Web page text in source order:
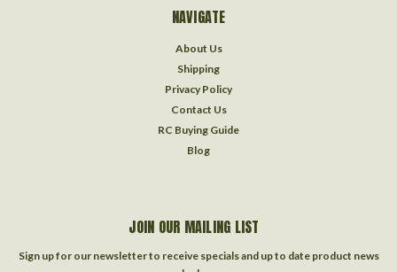
NAVIGATE
About Us
Shipping
Privacy Policy
Contact Us
RC Buying Guide
Blog
JOIN OUR MAILING LIST
Sign up for our newsletter to receive specials and up to date product news